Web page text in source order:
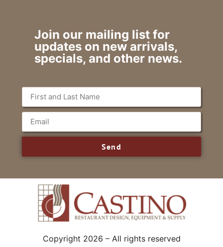
Join our mailing list for
updates on new arrivals,
specials, and other news.
Send
Copyright 2026 – All rights reserved